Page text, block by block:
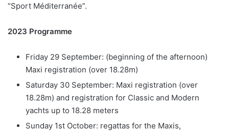
“Sport Méditerranée”.
2023 Programme
Friday 29 September: (beginning of the afternoon)
Maxi registration (over 18.28m)
Saturday 30 September: Maxi registration (over
18.28m) and registration for Classic and Modern
yachts up to 18.28 meters
Sunday 1st October: regattas for the Maxis,